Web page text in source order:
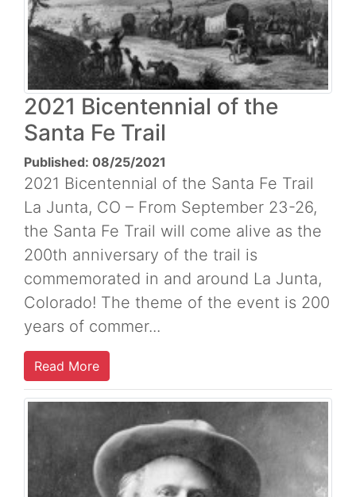
2021 Bicentennial of the
Santa Fe Trail
Published: 08/25/2021
2021 Bicentennial of the Santa Fe Trail
La Junta, CO – From September 23-26,
the Santa Fe Trail will come alive as the
200th anniversary of the trail is
commemorated in and around La Junta,
Colorado! The theme of the event is 200
years of commer...
Read More